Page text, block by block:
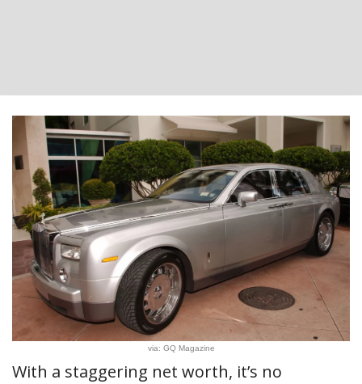
via: GQ Magazine
With a staggering net worth, it’s no